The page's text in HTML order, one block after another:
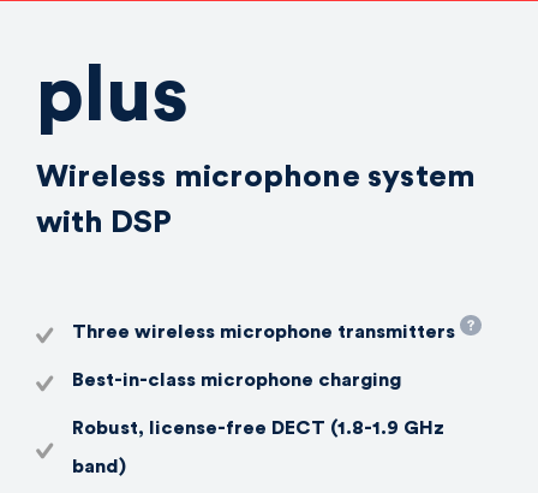
plus
Wireless microphone system
with DSP
Three wireless microphone transmitters
Best-in-class microphone charging
Robust, license-free DECT (1.8-1.9 GHz
band)